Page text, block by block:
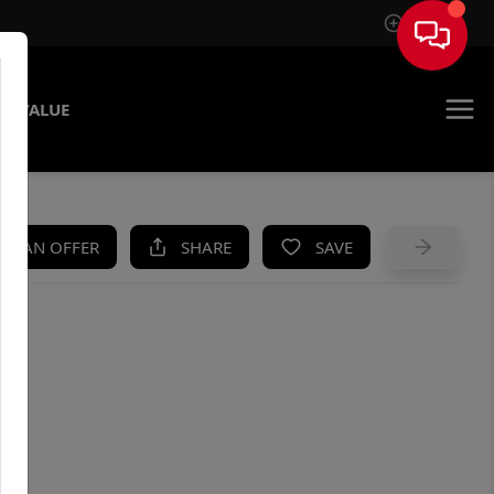
Sign In
VALUE
AN OFFER SHARE SAVE